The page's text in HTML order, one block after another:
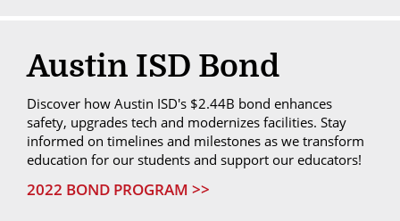
Austin ISD Bond
Discover how Austin ISD's $2.44B bond enhances
safety, upgrades tech and modernizes facilities. Stay
informed on timelines and milestones as we transform
education for our students and support our educators!
2022 BOND PROGRAM >>